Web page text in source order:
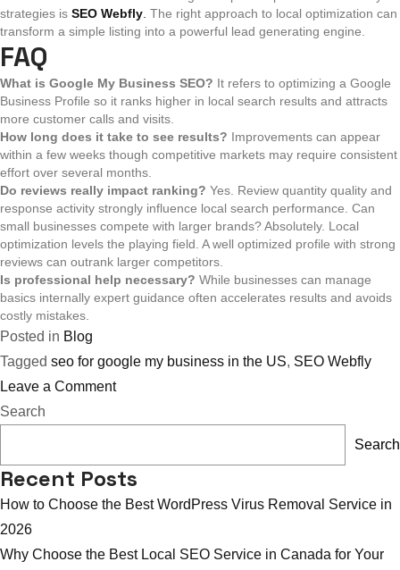
strategies is SEO Webfly The right approach to local optimization can
transform a simple listing into a powerful lead generating engine.
FAQ
What is Google My Business SEO? It refers to optimizing a Google
Business Profile so it ranks higher in local search results and attracts
more customer calls and visits.
How long does it take to see results? Improvements can appear
within a few weeks though competitive markets may require consistent
effort over several months.
Do reviews really impact ranking? Yes. Review quantity quality and
response activity strongly influence local search performance. Can
small businesses compete with larger brands?Absolutely. Local
optimization levels the playing field. A well optimized profile with strong
reviews can outrank larger competitors.
Is professional help necessary? While businesses can manage
basics internally expert guidance often accelerates results and avoids
costly mistakes.
Posted in Blog
Tagged seo for google my business in the US, SEO Webfly
Leave a Commenton
SEO
Bring
More
Search
Search
Recent Posts
How to Choose the Best WordPress Virus Removal Service in
2026
Why Choose the Best Local SEO Service in Canada for Your